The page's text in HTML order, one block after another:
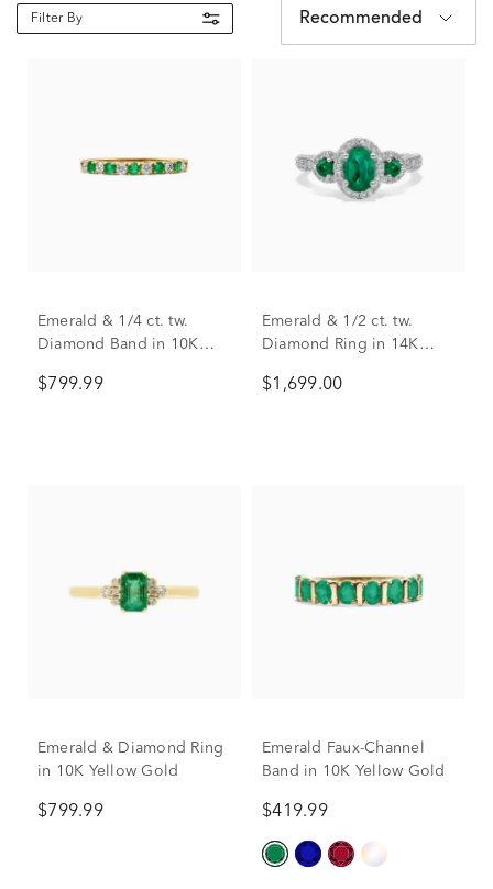
Filter By Recommended
Emerald & 1/4 ct. tw.
Diamond Band in 10K
$799.99
Emerald & 1/2 ct. tw.
Diamond Ring in 14K
$1,699.00
Emerald & Diamond Ring
in 10K Yellow Gold
$799.99
Emerald Faux-Channel
Band in 10K Yellow Gold
$419.99